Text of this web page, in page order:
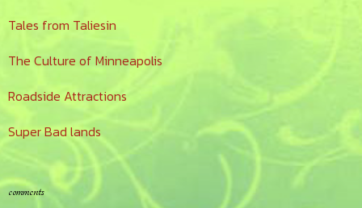
Tales from Taliesin
The Culture of Minneapolis
Roadside Attractions
Super Bad lands
comments